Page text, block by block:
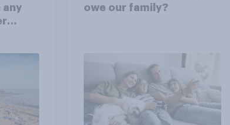
any
owe our family?